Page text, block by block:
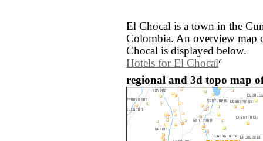
El Chocal is a town in the
Colombia. An overview map
Chocal is displayed below.
Hotels for El Chocal
regional and 3d topo map